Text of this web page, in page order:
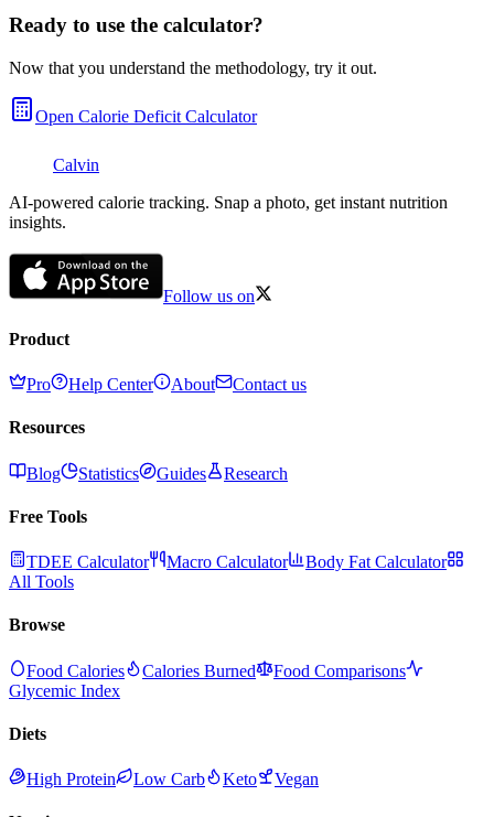
Ready to use the calculator?
Now that you understand the methodology, try it out.
Open Calorie Deficit Calculator
Calvin
AI-powered calorie tracking. Snap a photo, get instant nutrition
insights.
Follow us on
Product
Pro Help Center About Contact us
Resources
Blog Statistics Guides Research
Free Tools
TDEE Calculator Macro Calculator
Body Fat Calculator
All Tools
Browse
Food Calories Calories Burned
Food Comparisons
Glycemic Index
Diets
High Protein Low Carb Keto Vegan